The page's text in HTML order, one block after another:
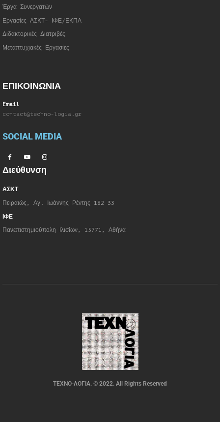
Έργα Συνεργατών
Εργασίες ΑΣΚΤ- ΙΦΕ/ΕΚΠΑ
Διδακτορικές Διατριβές
Μεταπτυχιακές Εργασίες
ΕΠΙΚΟΙΝΩΝΙΑ
Email
contact@techno-logia.gr
SOCIAL MEDIA
Διεύθυνση
ΑΣΚΤ
Πειραιώς, Αγ. Ιωάννης Ρέντης 182 33
ΙΦΕ
Πανεπιστημιούπολη Ιλισίων, 15771, Αθήνα
ΤΕΧΝΟ-ΛΟΓΙΑ. © 2022. All Rights Reserved